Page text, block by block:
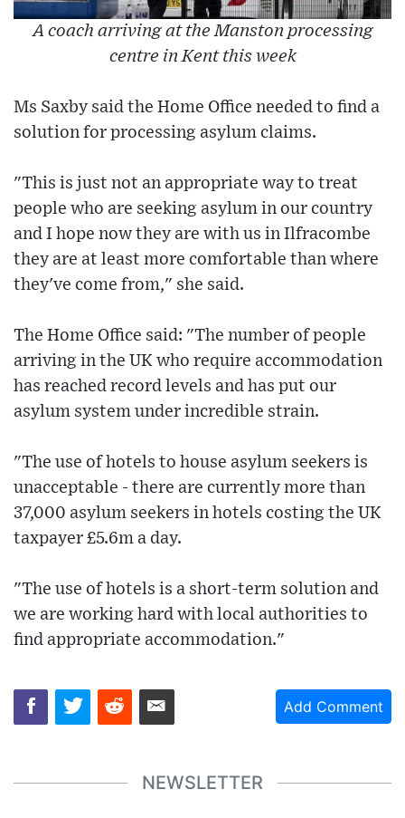
A coach arriving at the Manston processing
centre in Kent this week
Ms Saxby said the Home Office needed to find a
solution for processing asylum claims.
"This is just not an appropriate way to treat
people who are seeking asylum in our country
and I hope now they are with us in Ilfracombe
they are at least more comfortable than where
they've come from," she said.
The Home Office said: "The number of people
arriving in the UK who require accommodation
has reached record levels and has put our
asylum system under incredible strain.
"The use of hotels to house asylum seekers is
unacceptable - there are currently more than
37,000 asylum seekers in hotels costing the UK
taxpayer £5.6m a day.
"The use of hotels is a short-term solution and
we are working hard with local authorities to
find appropriate accommodation."
Add Comment
NEWSLETTER